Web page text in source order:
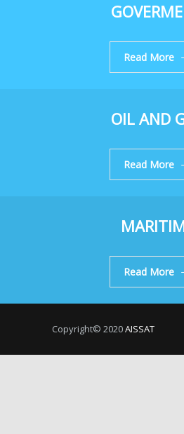
Read More
OIL AND
Read More
Read More
Copyright© 2020AISSAT